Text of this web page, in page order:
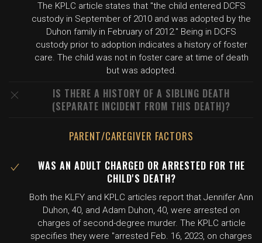
The KPLC article states that "the child entered DCFS
custody in September of 2010 and was adopted by the
Duhon family in February of 2012." Being in DCFS
custody prior to adoption indicates a history of foster
care. The child was not in foster care at time of death
but was adopted.
IS THERE A HISTORY OF A SIBLING DEATH
(SEPARATE INCIDENT FROM THIS DEATH)?
PARENT/CAREGIVER FACTORS
WAS AN ADULT CHARGED OR ARRESTED FOR THE
CHILD'S DEATH?
Both the KLFY and KPLC articles report that Jennifer Ann
Duhon, 40, and Adam Duhon, 40, were arrested on
charges of second-degree murder. The KPLC article
specifies they were "arrested Feb. 16, 2023, on charges